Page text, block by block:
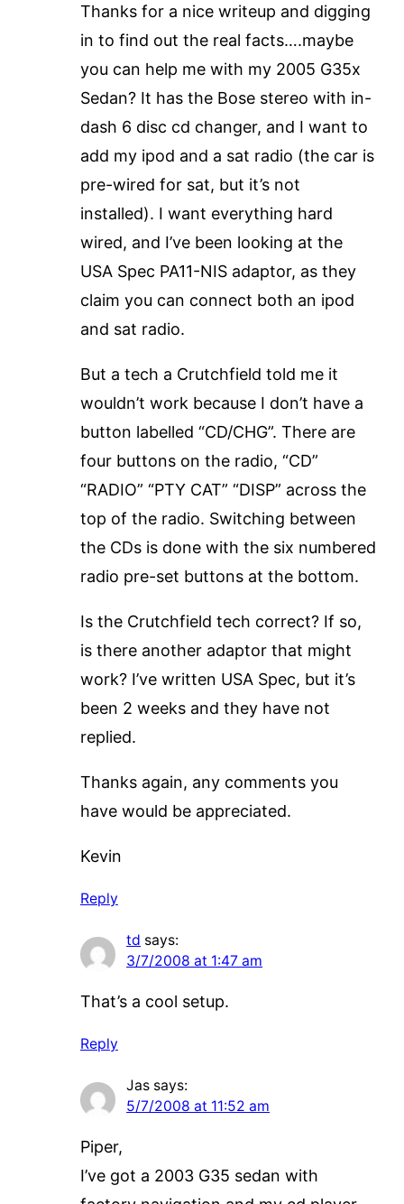
Thanks for a nice writeup and digging
in to find out the real facts….maybe
you can help me with my 2005 G35x
Sedan? It has the Bose stereo with in-
dash 6 disc cd changer, and I want to
add my ipod and a sat radio (the car is
pre-wired for sat, but it’s not
installed). I want everything hard
wired, and I’ve been looking at the
USA Spec PA11-NIS adaptor, as they
claim you can connect both an ipod
and sat radio.
But a tech a Crutchfield told me it
wouldn’t work because I don’t have a
button labelled “CD/CHG”. There are
four buttons on the radio, “CD”
“RADIO” “PTY CAT” “DISP” across the
top of the radio. Switching between
the CDs is done with the six numbered
radio pre-set buttons at the bottom.
Is the Crutchfield tech correct? If so,
is there another adaptor that might
work? I’ve written USA Spec, but it’s
been 2 weeks and they have not
replied.
Thanks again, any comments you
have would be appreciated.
Kevin
Reply
td says:
3/7/2008 at 1:47 am
That’s a cool setup.
Reply
Jas says:
5/7/2008 at 11:52 am
Piper,
I’ve got a 2003 G35 sedan with